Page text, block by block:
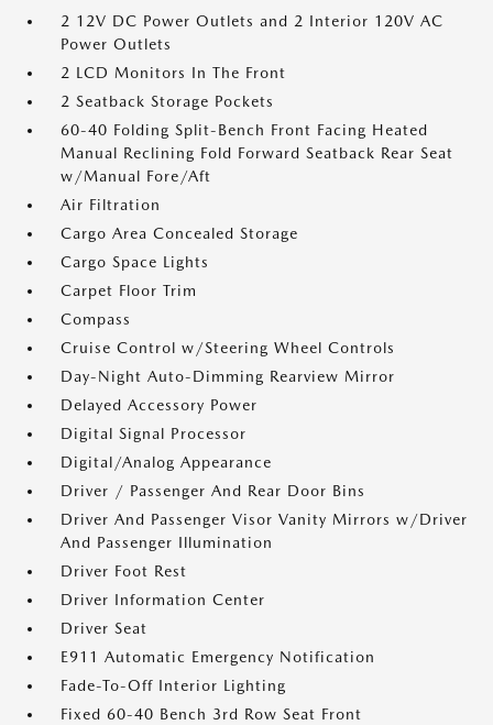
2 12V DC Power Outlets and 2 Interior 120V AC
Power Outlets
2 LCD Monitors In The Front
2 Seatback Storage Pockets
60-40 Folding Split-Bench Front Facing Heated
Manual Reclining Fold Forward Seatback Rear Seat
w/Manual Fore/Aft
Air Filtration
Cargo Area Concealed Storage
Cargo Space Lights
Carpet Floor Trim
Compass
Cruise Control w/Steering Wheel Controls
Day-Night Auto-Dimming Rearview Mirror
Delayed Accessory Power
Digital Signal Processor
Digital/Analog Appearance
Driver / Passenger And Rear Door Bins
Driver And Passenger Visor Vanity Mirrors w/Driver
And Passenger Illumination
Driver Foot Rest
Driver Information Center
Driver Seat
E911 Automatic Emergency Notification
Fade-To-Off Interior Lighting
Fixed 60-40 Bench 3rd Row Seat Front